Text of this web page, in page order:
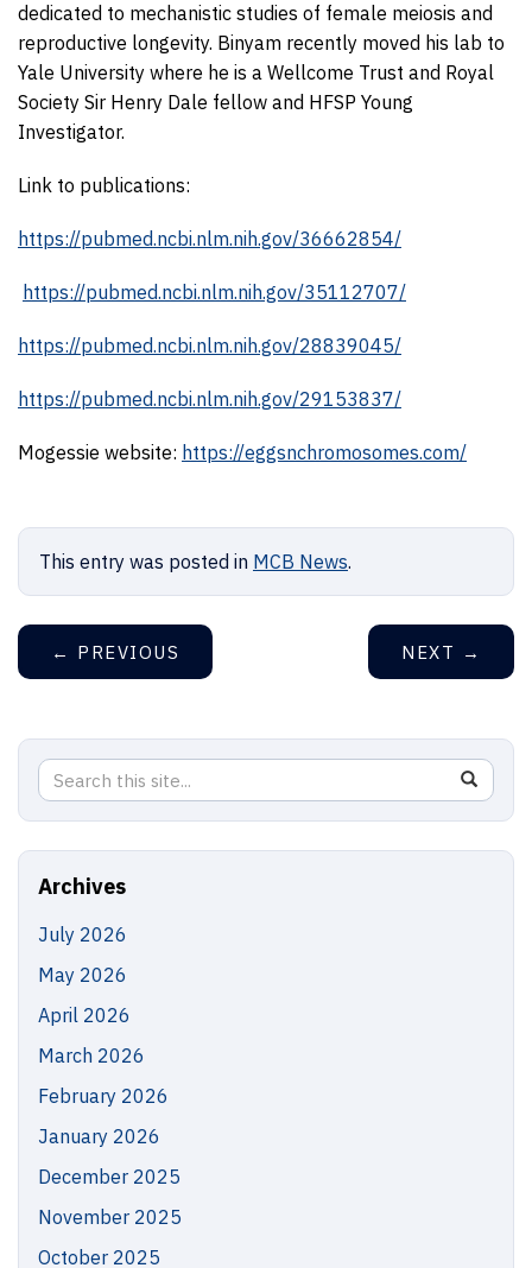
dedicated to mechanistic studies of female meiosis and
reproductive longevity. Binyam recently moved his lab to
Yale University where he is a Wellcome Trust and Royal
Society Sir Henry Dale fellow and HFSP Young
Investigator.
Link to publications:
https://pubmed.ncbi.nlm.nih.gov/36662854/
https://pubmed.ncbi.nlm.nih.gov/35112707/
https://pubmed.ncbi.nlm.nih.gov/28839045/
https://pubmed.ncbi.nlm.nih.gov/29153837/
Mogessie website: https://eggsnchromosomes.com/
This entry was posted in MCB News.
← PREVIOUS NEXT →
Search
this
Site
Search
in
https://
Archives
July 2026
May 2026
April 2026
March 2026
February 2026
January 2026
December 2025
November 2025
October 2025